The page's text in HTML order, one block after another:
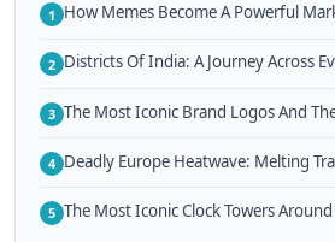
1 How Memes Become A Powerful
2 Districts Of India: A Journey Across
3 The Most Iconic Brand Logos And
4 Deadly Europe Heatwave: Melting
5 The Most Iconic Clock Towers